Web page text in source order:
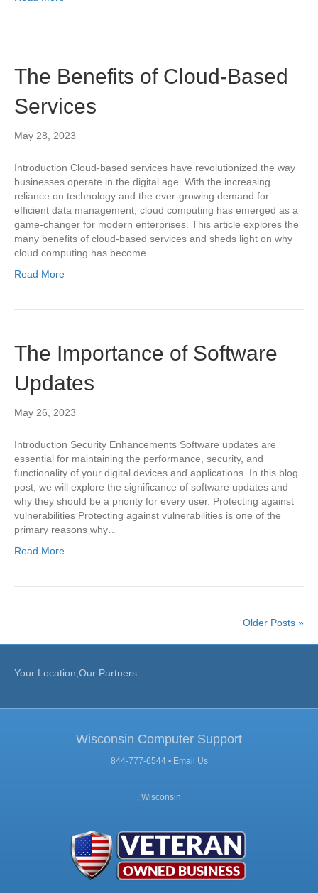
The Benefits of Cloud-Based
Services
May 28, 2023
Introduction Cloud-based services have revolutionized the way
businesses operate in the digital age. With the increasing
reliance on technology and the ever-growing demand for
efficient data management, cloud computing has emerged as a
game-changer for modern enterprises. This article explores the
many benefits of cloud-based services and sheds light on why
cloud computing has become…
Read More
The Importance of Software
Updates
May 26, 2023
Introduction Security Enhancements Software updates are
essential for maintaining the performance, security, and
functionality of your digital devices and applications. In this blog
post, we will explore the significance of software updates and
why they should be a priority for every user. Protecting against
vulnerabilities Protecting against vulnerabilities is one of the
primary reasons why…
Read More
Older Posts »
Your Location,Our Partners
Wisconsin Computer Support
844-777-6544 • Email Us
, Wisconsin